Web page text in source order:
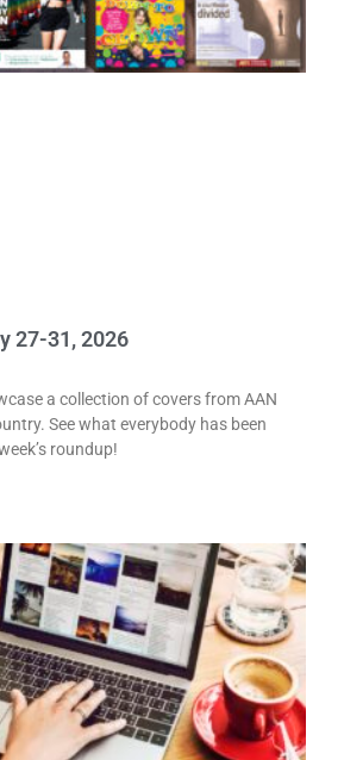
27-31, 2026
a collection of covers from AAN
See what everybody has been
roundup!